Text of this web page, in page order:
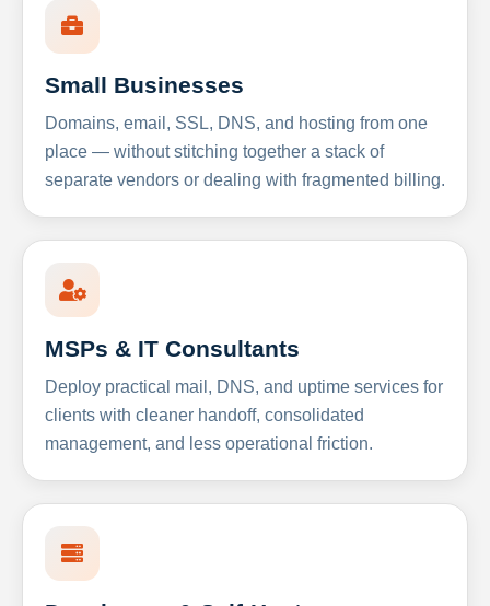
Small Businesses
Domains, email, SSL, DNS, and hosting from one
place — without stitching together a stack of
separate vendors or dealing with fragmented billing.
MSPs & IT Consultants
Deploy practical mail, DNS, and uptime services for
clients with cleaner handoff, consolidated
management, and less operational friction.